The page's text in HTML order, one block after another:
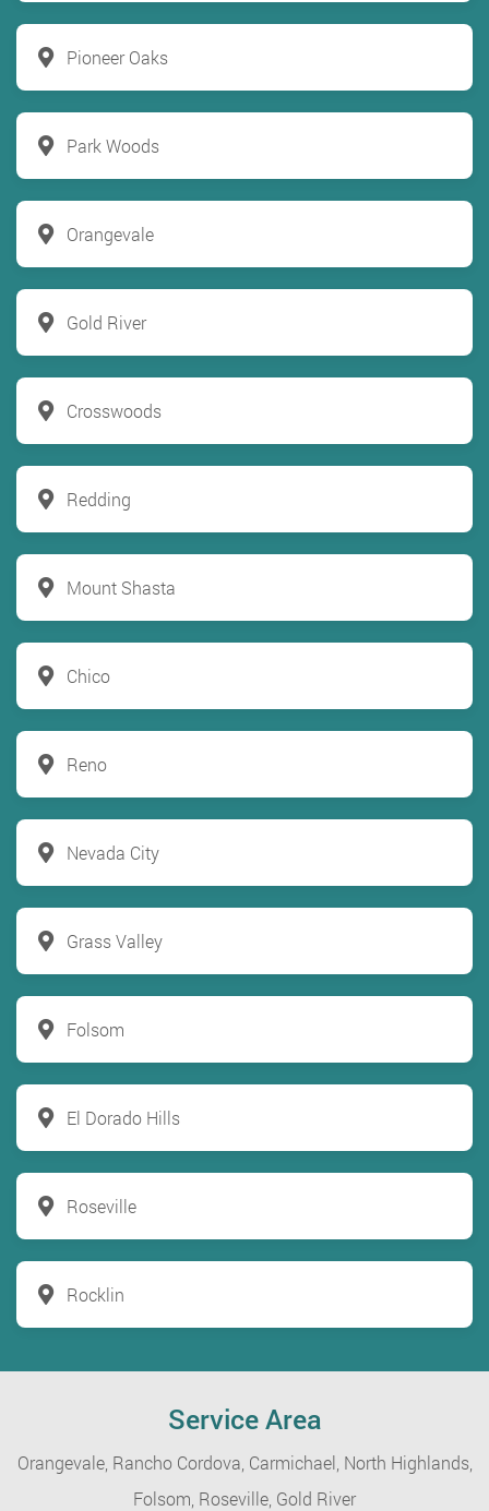
Pioneer Oaks
Park Woods
Orangevale
Gold River
Crosswoods
Redding
Mount Shasta
Chico
Reno
Nevada City
Grass Valley
Folsom
El Dorado Hills
Roseville
Rocklin
Service Area
Orangevale, Rancho Cordova, Carmichael, North Highlands,
Folsom, Roseville, Gold River